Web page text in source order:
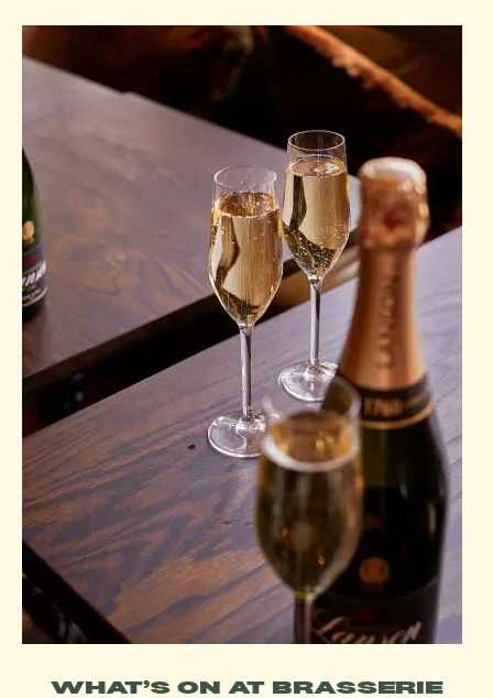
WHAT’S ON AT BRASSERIE